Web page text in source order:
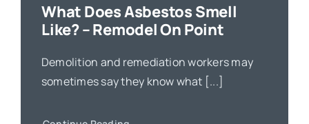
What Does Asbestos Smell
Like? – Remodel On Point
Demolition and remediation workers may
sometimes say they know what [...]